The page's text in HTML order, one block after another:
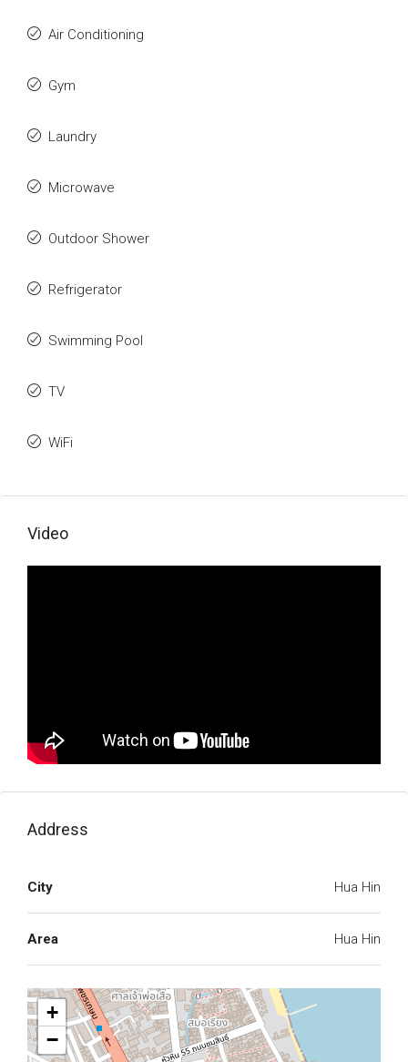
Air Conditioning
Gym
Laundry
Microwave
Outdoor Shower
Refrigerator
Swimming Pool
TV
WiFi
Video
Address
City Hua Hin
Area Hua Hin
+
−